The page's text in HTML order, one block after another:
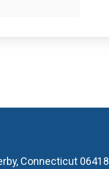
Connecticut 06418